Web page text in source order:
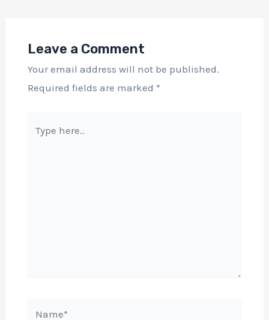
Leave a Comment
Your email address will not be published.
Required fields are marked *
here..